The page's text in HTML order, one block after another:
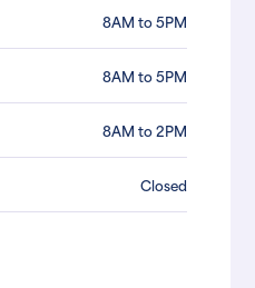
8AM to 5PM
8AM to 5PM
8AM to 2PM
Closed